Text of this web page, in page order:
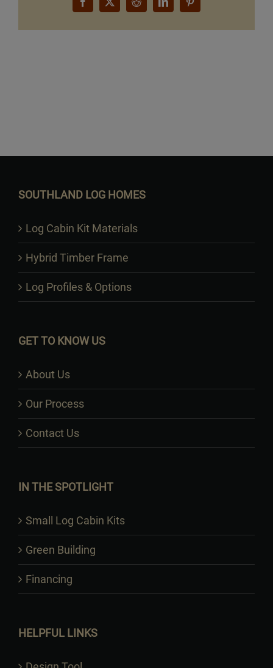
Facebook
X RedditLinkedInPinterest
SOUTHLAND LOG HOMES
Log Cabin Kit Materials
Hybrid Timber Frame
Log Profiles & Options
GET TO KNOW US
About Us
Our Process
Contact Us
IN THE SPOTLIGHT
Small Log Cabin Kits
Green Building
Financing
HELPFUL LINKS